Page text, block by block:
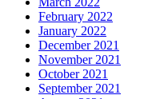
February 2022
January 2022
December 2021
November 2021
October 2021
September 2021